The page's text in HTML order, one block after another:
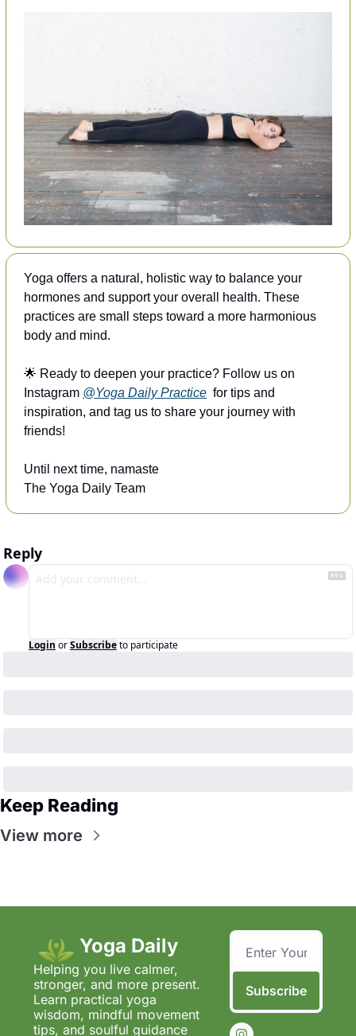
Yoga offers a natural, holistic way to balance your
hormones and support your overall health. These
practices are small steps toward a more harmonious
body and mind.
🌟 Ready to deepen your practice? Follow us on
Instagram @Yoga Daily Practice
  for tips and
inspiration, and tag us to share your journey with
friends!
Until next time, namaste
The Yoga Daily Team
Reply
Login orSubscribeto participate
Keep Reading
View more
Yoga Daily
Helping you live calmer,
stronger, and more present.
Learn practical yoga
wisdom, mindful movement
tips, and soulful guidance
Subscribe